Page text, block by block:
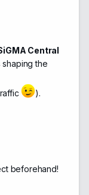
Central
shaping the
).
beforehand!